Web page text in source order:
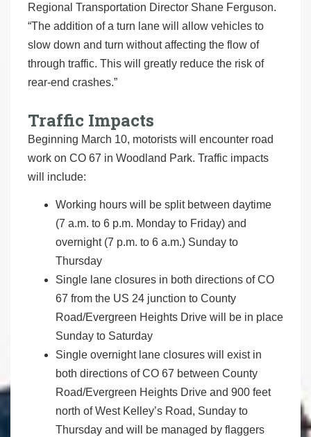
Regional Transportation Director Shane Ferguson.
“The addition of a turn lane will allow vehicles to
slow down and turn without affecting the flow of
through traffic. This will greatly reduce the risk of
rear-end crashes.”
Traffic Impacts
Beginning March 10, motorists will encounter road
work on CO 67 in Woodland Park. Traffic impacts
will include:
Working hours will be split between daytime
(7 a.m. to 6 p.m. Monday to Friday) and
overnight (7 p.m. to 6 a.m.) Sunday to
Thursday
Single lane closures in both directions of CO
67 from the US 24 junction to County
Road/Evergreen Heights Drive will be in place
Sunday to Saturday
Single overnight lane closures will exist in
both directions of CO 67 between County
Road/Evergreen Heights Drive and 900 feet
north of West Kelley’s Road, Sunday to
Thursday and will be managed by flaggers